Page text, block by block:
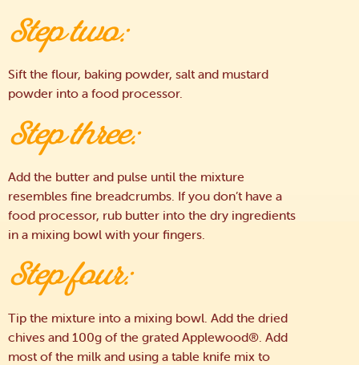
Step two:
Sift the flour, baking powder, salt and mustard
powder into a food processor.
Step three:
Add the butter and pulse until the mixture
resembles fine breadcrumbs. If you don’t have a
food processor, rub butter into the dry ingredients
in a mixing bowl with your fingers.
Step four:
Tip the mixture into a mixing bowl. Add the dried
chives and 100g of the grated Applewood®. Add
most of the milk and using a table knife mix to